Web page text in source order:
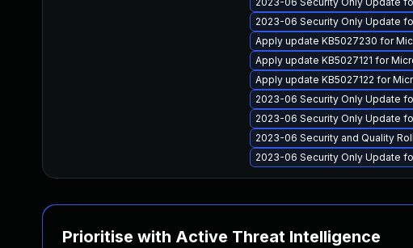
2023-06 Security Only Update
Apply update KB5027230 for
Apply update KB5027121 for
Apply update KB5027122 for
2023-06 Security Only Update
2023-06 Security Only Update
2023-06 Security and Quality
2023-06 Security Only Update
Prioritise with Active Threat Intelligence